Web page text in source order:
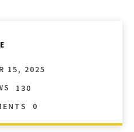
15, 2025
130
0